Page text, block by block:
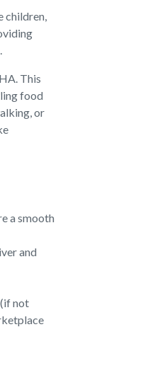
children,
This
food
or
a smooth
and
not